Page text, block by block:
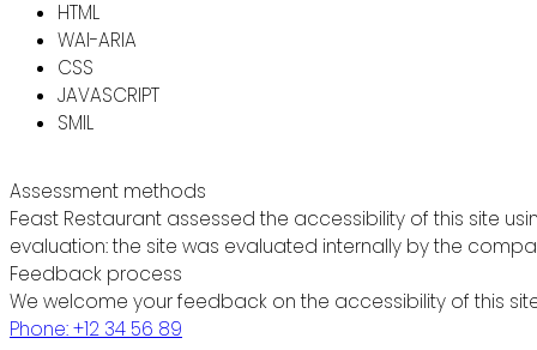
HTML
WAI-ARIA
CSS
JAVASCRIPT
SMIL
Assessment methods
Feast Restaurant assessed the accessibility of this site
evaluation: the site was evaluated internally by the
Feedback process
We welcome your feedback on the accessibility of this
Phone: +12 34 56 89